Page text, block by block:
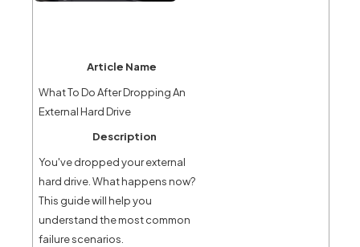
Article Name
What To Do After Dropping An
External Hard Drive
Description
You've dropped your external
hard drive. What happens now?
This guide will help you
understand the most common
failure scenarios.